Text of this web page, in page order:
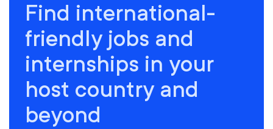
Find international-
friendly jobs and
internships in your
host country and
beyond